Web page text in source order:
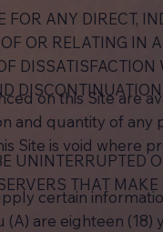
ANY DIRECT,
OR RELATING IN
DISSATISFACTION
DISCONTINUATION
UNINTERRUPTED
THAT
on this Site are
and quantity of
Site is void where
certain
are eighteen (18)